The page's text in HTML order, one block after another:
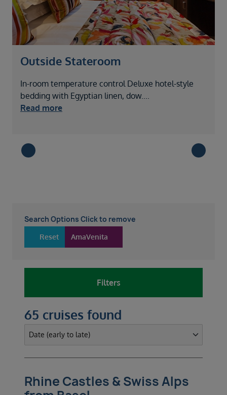
Outside Stateroom
In-room temperature control Deluxe hotel-style
bedding with Egyptian linen, dow....
Read more
Search Options Click to remove
AmaVenita
Reset
Filters
65 cruises found
Rhine Castles & Swiss Alps